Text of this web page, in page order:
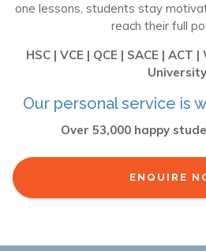
one lessons, students stay
reach their full
HSC | VCE | QCE | SACE | ACT
University
Our personal service is
Over 53,000 happy
ENQUIRE